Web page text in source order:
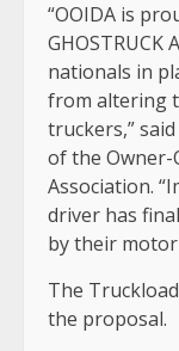
“OOIDA is
nationals in
from altering
truckers,”
of the
Association.
driver has
by their
The
the proposal.